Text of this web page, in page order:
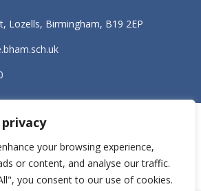
your browsing experience,
or content, and analyse our traffic.
you consent to our use of cookies.
Lozells, Birmingham, B19 2EP